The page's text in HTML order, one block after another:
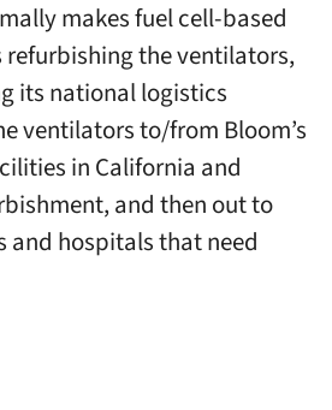
makes fuel cell-based
refurbishing the ventilators,
its national logistics
ventilators to/from Bloom’s
in California and
and then out to
and hospitals that need